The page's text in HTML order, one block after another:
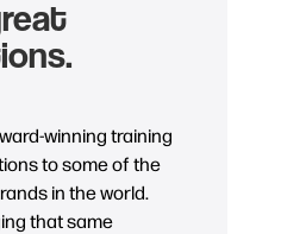
winning training
to some of the
in the world.
that same